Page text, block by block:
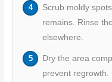
Scrub moldy
remains. Rinse
elsewhere.
Dry the area
prevent regrowth.